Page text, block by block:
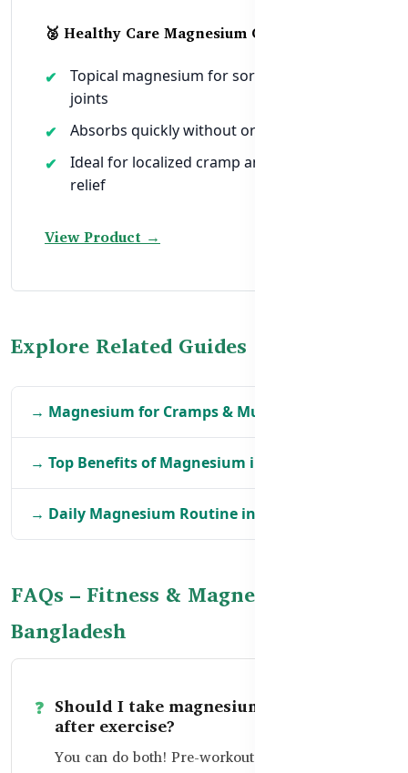
🥈 Healthy Care Magnesium Oil 250ml
Topical magnesium for sore muscles and
joints
Absorbs quickly without oral digestion
Ideal for localized cramp and tension
relief
View Product →
Explore Related Guides
→ Magnesium for Cramps & Muscle Relief in BD
→ Top Benefits of Magnesium in BD
→ Daily Magnesium Routine in Bangladesh
FAQs – Fitness & Magnesium in
Bangladesh
Should I take magnesium before or
after exercise?
You can do both! Pre-workout helps with